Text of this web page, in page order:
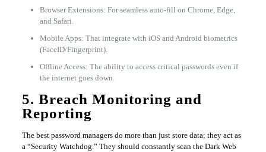
Browser Extensions: For seamless auto-fill on Chrome, Edge,
and Safari.
Mobile Apps: That integrate with iOS and Android biometrics
(FaceID/Fingerprint).
Offline Access: The ability to access critical passwords even if
the internet goes down.
5. Breach Monitoring and
Reporting
The best password managers do more than just store data; they act as
a “Security Watchdog.” They should constantly scan the Dark Web